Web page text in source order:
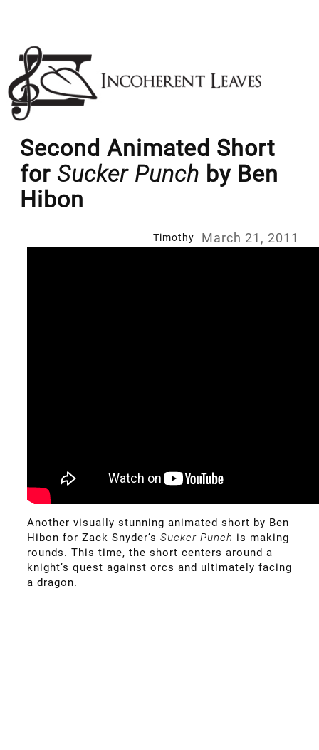
content
Second Animated Short
for Sucker Punch by Ben
Hibon
Timothy March 21, 2011
Another visually stunning animated short by Ben
Hibon for Zack Snyder’s Sucker Punch is making
rounds. This time, the short centers around a
knight’s quest against orcs and ultimately facing
a dragon.